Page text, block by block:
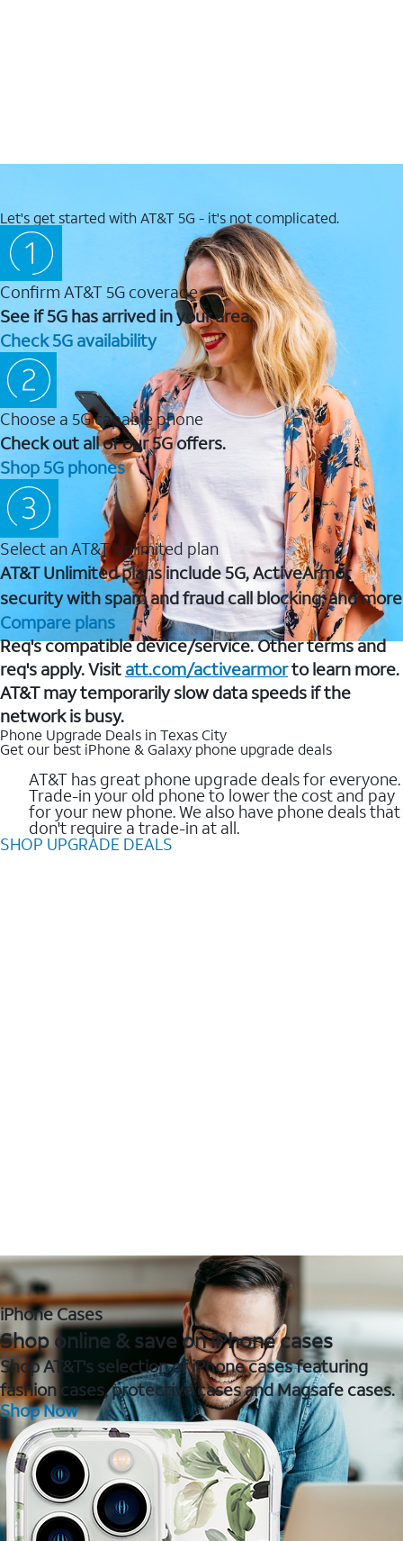
Let's get started with AT&T 5G - it's not complicated.
Confirm AT&T 5G coverage
See if 5G has arrived in your area.
Check 5G availability
Choose a 5G capable phone
Check out all of our 5G offers.
Shop 5G phones
Select an AT&T Unlimited plan
AT&T Unlimited plans include 5G, ActiveArmor
security with spam and fraud call blocking, and more
Compare plans
Req's compatible device/service. Other terms and
req's apply. Visit att.com/activearmorto learn more.
AT&T may temporarily slow data speeds if the
network is busy.
Phone Upgrade Deals in Texas City
Get our best iPhone & Galaxy phone upgrade deals
AT&T has great phone upgrade deals for everyone.
Trade-in your old phone to lower the cost and pay
for your new phone. We also have phone deals that
don't require a trade-in at all.
SHOP UPGRADE DEALS
iPhone Cases
Shop online & save on iPhone cases
Shop AT&T's selection of iPhone cases featuring
fashion cases, protective cases and Magsafe cases.
Shop Now